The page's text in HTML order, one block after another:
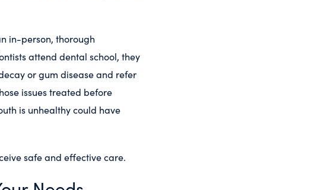
in-person, thorough
attend dental school, they
or gum disease and refer
issues treated before
is unhealthy could have
safe and effective care.